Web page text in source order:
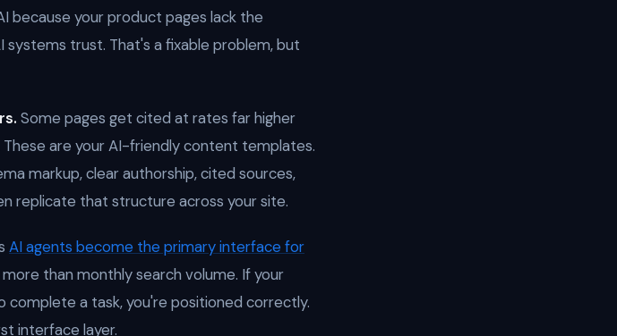
because your product pages lack the
trust. That's a fixable problem, but
Some pages get cited at rates far higher
are your AI-friendly content templates.
markup, clear authorship, cited sources,
replicate that structure across your site.
AI agents become the primary interface for
than monthly search volume. If your
a task, you're positioned correctly.
interface layer.